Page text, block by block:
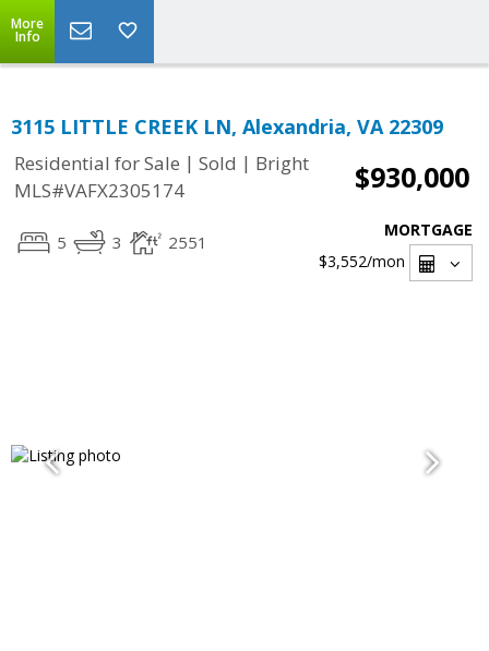
More
Info
3115 LITTLE CREEK LN, Alexandria, VA 22309
Residential for Sale | Sold | Bright
MLS#VAFX2305174
$930,000
5 3 2551
MORTGAGE
$3,552/mon